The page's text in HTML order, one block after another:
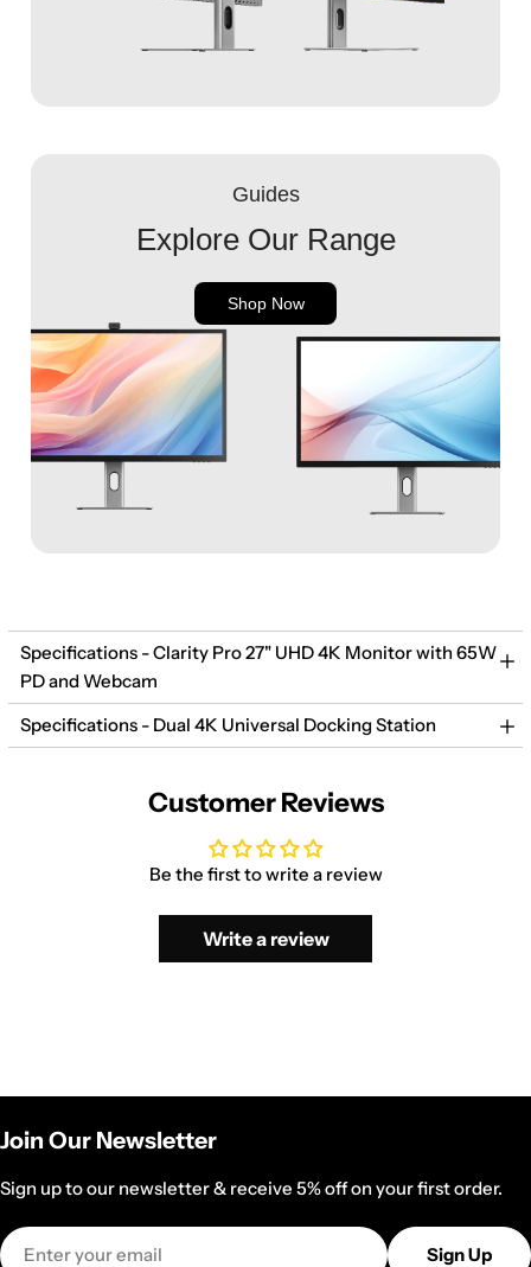
Guides
Explore Our Range
Shop Now
Specifications - Clarity Pro 27" UHD 4K Monitor with 65W
PD and Webcam
Specifications - Dual 4K Universal Docking Station
Customer Reviews
Be the first to write a review
Write a review
Join Our Newsletter
Sign up to our newsletter & receive 5% off on your first order.
Email
Sign Up